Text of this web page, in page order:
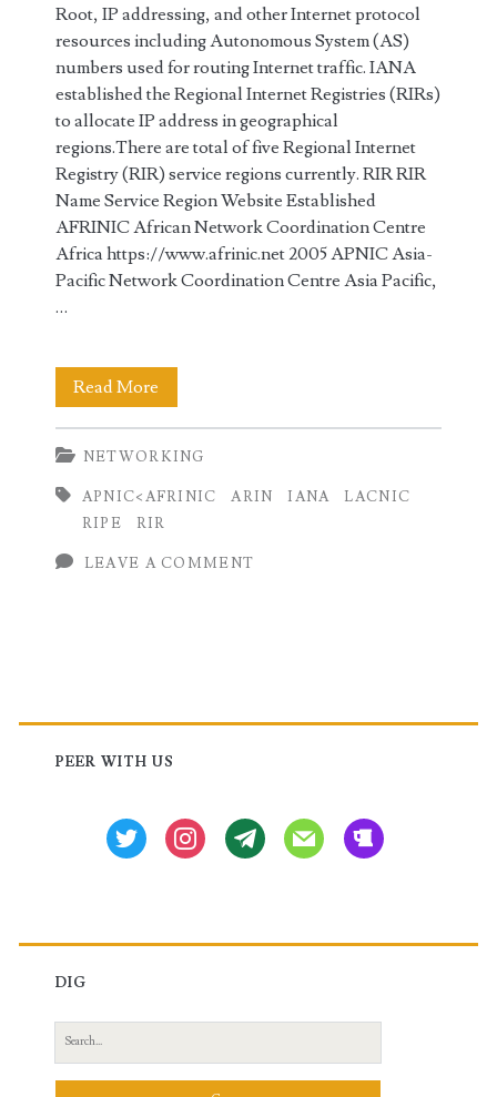
Root, IP addressing, and other Internet protocol
resources including Autonomous System (AS)
numbers used for routing Internet traffic. IANA
established the Regional Internet Registries (RIRs)
to allocate IP address in geographical
regions.There are total of five Regional Internet
Registry (RIR) service regions currently. RIR RIR
Name Service Region Website Established
AFRINIC African Network Coordination Centre
Africa https://www.afrinic.net 2005 APNIC Asia-
Pacific Network Coordination Centre Asia Pacific,
…
Read More
and
Regional
Internet
NETWORKING
APNIC<AFRINIC ARIN IANA
LACNIC
RIPE
RIR
LEAVE A COMMENT
Primary
Sidebar
PEER WITH US
twitter instagramtg mail beer
DIG
Search
for: